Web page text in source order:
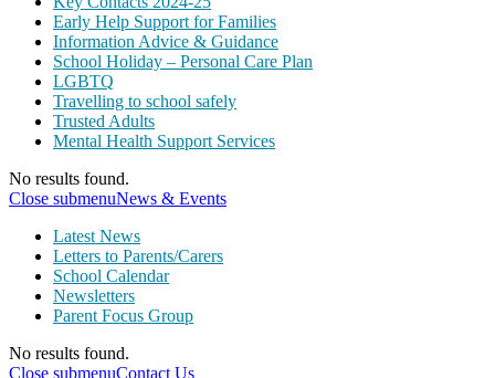
Early Help Support for Families
Information Advice & Guidance
School Holiday – Personal Care Plan
LGBTQ
Travelling to school safely
Trusted Adults
Mental Health Support Services
No results found.
Close submenuNews & Events
Latest News
Letters to Parents/Carers
School Calendar
Newsletters
Parent Focus Group
No results found.
Close submenuContact Us